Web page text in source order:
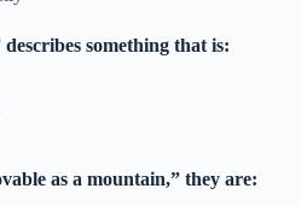
something that is:
as a mountain,” they are: